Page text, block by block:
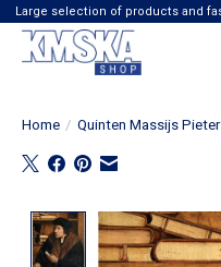
Large selection of products and
Home / Quinten Massijs
Product image